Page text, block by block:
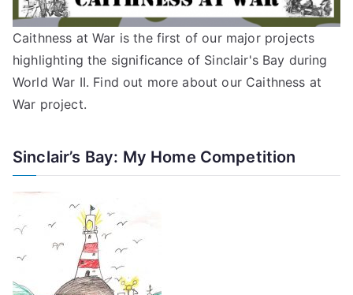
Caithness at War is the first of our major projects
highlighting the significance of Sinclair's Bay during
World War II. Find out more about our Caithness at
War project.
Sinclair’s Bay: My Home Competition